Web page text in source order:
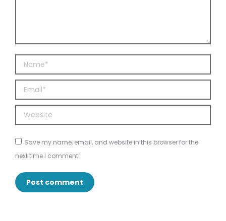
Name *
Email *
Website
Save my name, email, and website in this browser for the
next time I comment.
Post comment